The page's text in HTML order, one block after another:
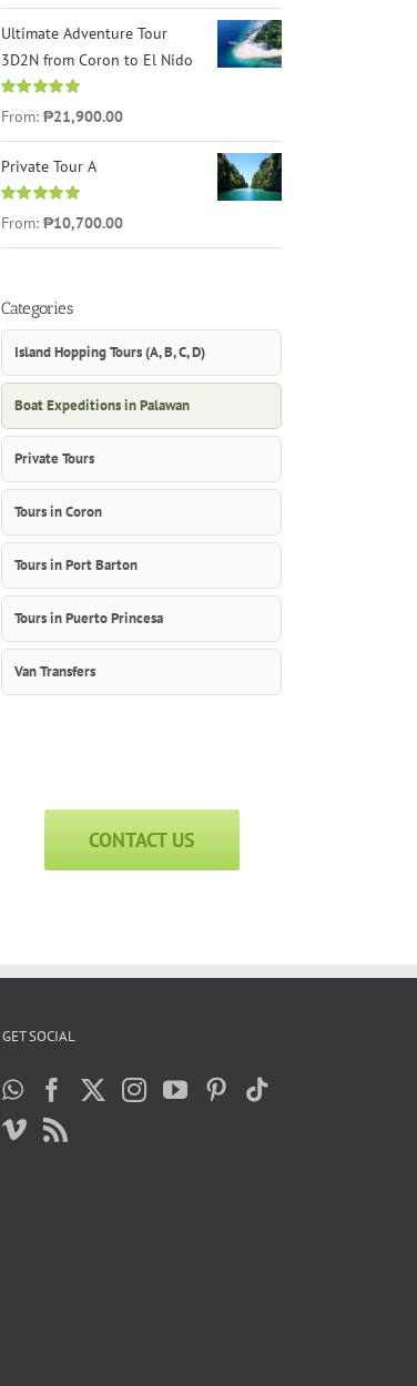
Ultimate Adventure Tour
3D2N from Coron to El Nido
Rated
5.00
out of 5
From: ₱21,900.00
Private Tour A
Rated
5.00
out of 5
From: ₱10,700.00
Categories
Island Hopping Tours (A, B, C, D)
Boat Expeditions in Palawan
Private Tours
Tours in Coron
Tours in Port Barton
Tours in Puerto Princesa
Van Transfers
CONTACT US
GET SOCIAL